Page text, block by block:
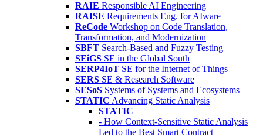
RAIE Responsible AI Engineering
RAISE Requirements Eng. for AIware
ReCode Workshop on Code Translation,
Transformation, and Modernization
SBFT Search-Based and Fuzzy Testing
SEiGS SE in the Global South
SERP4IoT SE for the Internet of Things
SERS SE & Research Software
SESoS Systems of Systems and Ecosystems
STATIC Advancing Static Analysis
STATIC
- How Context-Sensitive Static Analysis
Led to the Best Smart Contract